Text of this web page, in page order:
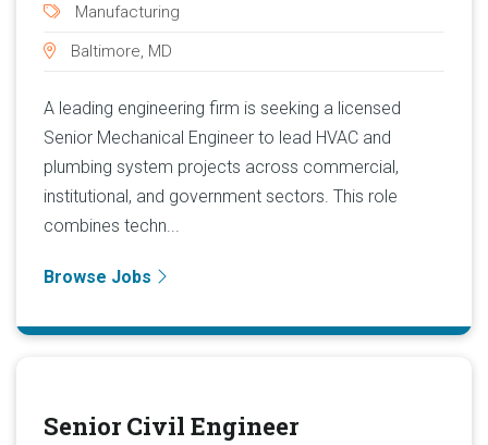
Manufacturing
Baltimore, MD
A leading engineering firm is seeking a licensed
Senior Mechanical Engineer to lead HVAC and
plumbing system projects across commercial,
institutional, and government sectors. This role
combines techn...
Browse Jobs
Senior Civil Engineer